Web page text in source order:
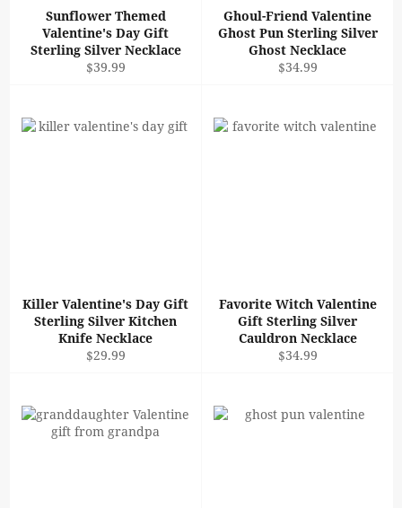
Sunflower Themed
Valentine's Day Gift
Sterling Silver Necklace
Regular
$39.99
Ghoul-Friend Valentine
Ghost Pun Sterling Silver
Ghost Necklace
Regular
$34.99
Killer Valentine's Day Gift
Sterling Silver Kitchen
Knife Necklace
Regular
$29.99
Favorite Witch Valentine
Gift Sterling Silver
Cauldron Necklace
Regular
$34.99